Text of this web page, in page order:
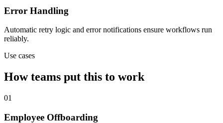
Error Handling
Automatic retry logic and error notifications ensure workflows run
reliably.
Use cases
How teams put this to work
01
Employee Offboarding